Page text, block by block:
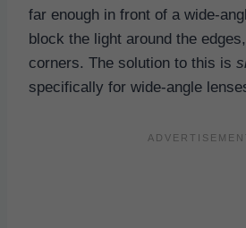
far enough in front of a wide-
block the light around the
corners. The solution to this is
specifically for wide-angle